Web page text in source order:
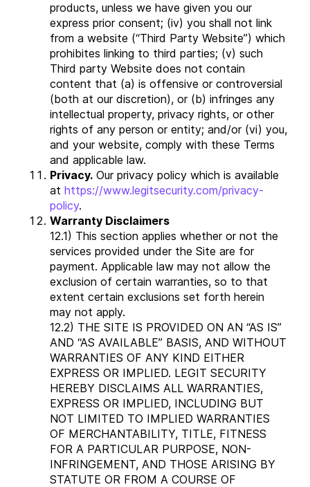
products, unless we have given you our
express prior consent; (iv) you shall not link
from a website (“Third Party Website”) which
prohibites linking to third parties; (v) such
Third party Website does not contain
content that (a) is offensive or controversial
(both at our discretion), or (b) infringes any
intellectual property, privacy rights, or other
rights of any person or entity; and/or (vi) you,
and your website, comply with these Terms
and applicable law.
Privacy. Our privacy policy which is available
at https://www.legitsecurity.com/privacy-
policy.
Warranty Disclaimers
12.1) This section applies whether or not the
services provided under the Site are for
payment. Applicable law may not allow the
exclusion of certain warranties, so to that
extent certain exclusions set forth herein
may not apply.
12.2) THE SITE IS PROVIDED ON AN “AS IS”
AND “AS AVAILABLE” BASIS, AND WITHOUT
WARRANTIES OF ANY KIND EITHER
EXPRESS OR IMPLIED. LEGIT SECURITY
HEREBY DISCLAIMS ALL WARRANTIES,
EXPRESS OR IMPLIED, INCLUDING BUT
NOT LIMITED TO IMPLIED WARRANTIES
OF MERCHANTABILITY, TITLE, FITNESS
FOR A PARTICULAR PURPOSE, NON-
INFRINGEMENT, AND THOSE ARISING BY
STATUTE OR FROM A COURSE OF